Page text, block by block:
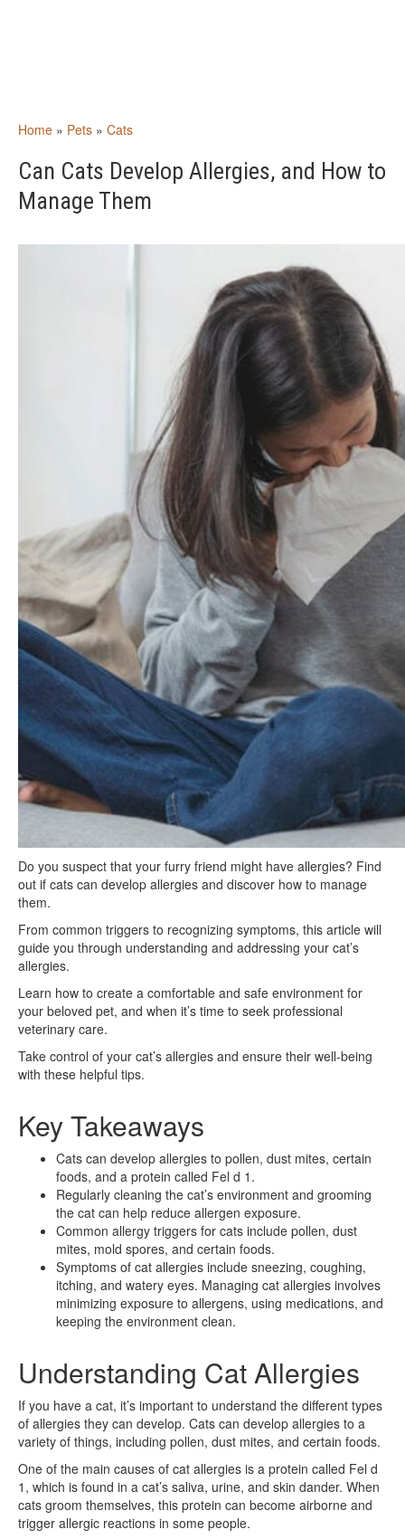
Home » Pets » Cats
Can Cats Develop Allergies, and How to
Manage Them
Do you suspect that your furry friend might have allergies? Find
out if cats can develop allergies and discover how to manage
them.
From common triggers to recognizing symptoms, this article will
guide you through understanding and addressing your cat’s
allergies.
Learn how to create a comfortable and safe environment for
your beloved pet, and when it’s time to seek professional
veterinary care.
Take control of your cat’s allergies and ensure their well-being
with these helpful tips.
Key Takeaways
Cats can develop allergies to pollen, dust mites, certain
foods, and a protein called Fel d 1.
Regularly cleaning the cat’s environment and grooming
the cat can help reduce allergen exposure.
Common allergy triggers for cats include pollen, dust
mites, mold spores, and certain foods.
Symptoms of cat allergies include sneezing, coughing,
itching, and watery eyes. Managing cat allergies involves
minimizing exposure to allergens, using medications, and
keeping the environment clean.
Understanding Cat Allergies
If you have a cat, it’s important to understand the different types
of allergies they can develop. Cats can develop allergies to a
variety of things, including pollen, dust mites, and certain foods.
One of the main causes of cat allergies is a protein called Fel d
1, which is found in a cat’s saliva, urine, and skin dander. When
cats groom themselves, this protein can become airborne and
trigger allergic reactions in some people.